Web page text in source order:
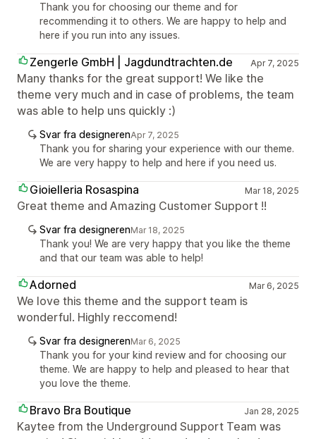
Thank you for choosing our theme and for
recommending it to others. We are happy to help and
here if you run into any issues.
Zengerle GmbH | Jagdundtrachten.de Apr 7, 2025
Many thanks for the great support! We like the
theme very much and in case of problems, the team
was able to help uns quickly :)
Svar fra designerenApr 7, 2025
Thank you for sharing your experience with our theme.
We are very happy to help and here if you need us.
Gioielleria Rosaspina Mar 18, 2025
Great theme and Amazing Customer Support !!
Svar fra designerenMar 18, 2025
Thank you! We are very happy that you like the theme
and that our team was able to help!
Adorned Mar 6, 2025
We love this theme and the support team is
wonderful. Highly reccomend!
Svar fra designerenMar 6, 2025
Thank you for your kind review and for choosing our
theme. We are happy to help and pleased to hear that
you love the theme.
Bravo Bra Boutique Jan 28, 2025
Kaytee from the Underground Support Team was